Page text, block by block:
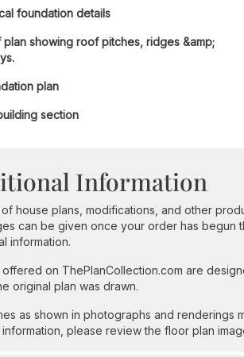
foundation details
plan showing roof pitches, ridges &amp;
plan
section
Information
of house plans, modifications, and other
can be given once your order has begun
information.
offered on ThePlanCollection.com are
original plan was drawn.
as shown in photographs and renderings
please review the floor plan